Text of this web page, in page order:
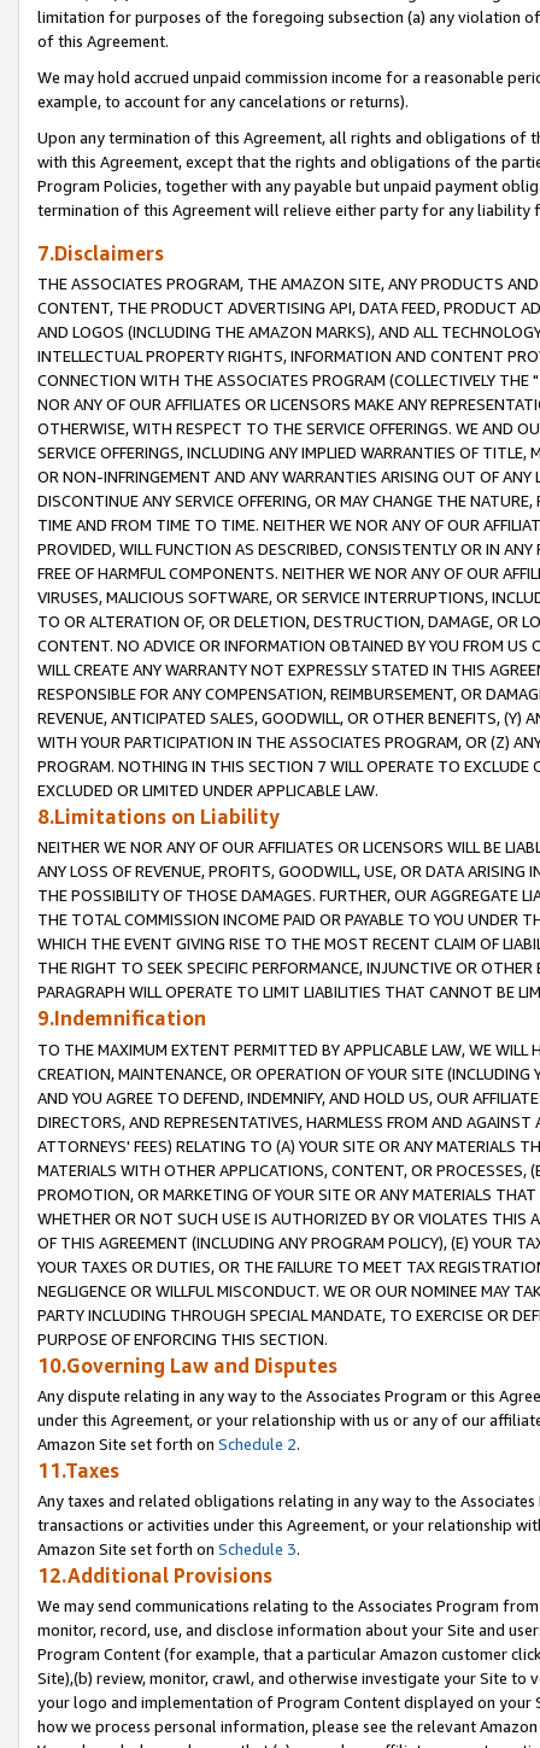
limitation for purposes of the foregoing subsection (a) any violation
of this Agreement.
We may hold accrued unpaid commission income for a reasonable
example, to account for any cancelations or returns).
Upon any termination of this Agreement, all rights and obligations of
with this Agreement, except that the rights and obligations of the
Program Policies, together with any payable but unpaid payment
termination of this Agreement will relieve either party for any liability
7.Disclaimers
THE ASSOCIATES PROGRAM, THE AMAZON SITE, ANY PRODUCTS
CONTENT, THE PRODUCT ADVERTISING API, DATA FEED, PRODUCT
AND LOGOS (INCLUDING THE AMAZON MARKS), AND ALL
INTELLECTUAL PROPERTY RIGHTS, INFORMATION AND CONTENT
CONNECTION WITH THE ASSOCIATES PROGRAM (COLLECTIVELY THE "
NOR ANY OF OUR AFFILIATES OR LICENSORS MAKE ANY
OTHERWISE, WITH RESPECT TO THE SERVICE OFFERINGS. WE AND
SERVICE OFFERINGS, INCLUDING ANY IMPLIED WARRANTIES OF
OR NON-INFRINGEMENT AND ANY WARRANTIES ARISING OUT OF ANY
DISCONTINUE ANY SERVICE OFFERING, OR MAY CHANGE THE
TIME AND FROM TIME TO TIME. NEITHER WE NOR ANY OF OUR
PROVIDED, WILL FUNCTION AS DESCRIBED, CONSISTENTLY OR IN
FREE OF HARMFUL COMPONENTS. NEITHER WE NOR ANY OF OUR
VIRUSES, MALICIOUS SOFTWARE, OR SERVICE INTERRUPTIONS,
TO OR ALTERATION OF, OR DELETION, DESTRUCTION, DAMAGE, OR
CONTENT. NO ADVICE OR INFORMATION OBTAINED BY YOU FROM
WILL CREATE ANY WARRANTY NOT EXPRESSLY STATED IN THIS
RESPONSIBLE FOR ANY COMPENSATION, REIMBURSEMENT, OR
REVENUE, ANTICIPATED SALES, GOODWILL, OR OTHER BENEFITS,
WITH YOUR PARTICIPATION IN THE ASSOCIATES PROGRAM, OR (Z)
PROGRAM. NOTHING IN THIS SECTION 7 WILL OPERATE TO
EXCLUDED OR LIMITED UNDER APPLICABLE LAW.
8.Limitations on Liability
NEITHER WE NOR ANY OF OUR AFFILIATES OR LICENSORS WILL BE
ANY LOSS OF REVENUE, PROFITS, GOODWILL, USE, OR DATA ARISING
THE POSSIBILITY OF THOSE DAMAGES. FURTHER, OUR AGGREGATE
THE TOTAL COMMISSION INCOME PAID OR PAYABLE TO YOU UNDER
WHICH THE EVENT GIVING RISE TO THE MOST RECENT CLAIM OF
THE RIGHT TO SEEK SPECIFIC PERFORMANCE, INJUNCTIVE OR
PARAGRAPH WILL OPERATE TO LIMIT LIABILITIES THAT CANNOT BE
9.Indemnification
TO THE MAXIMUM EXTENT PERMITTED BY APPLICABLE LAW, WE WILL
CREATION, MAINTENANCE, OR OPERATION OF YOUR SITE (INCLUDING
AND YOU AGREE TO DEFEND, INDEMNIFY, AND HOLD US, OUR
DIRECTORS, AND REPRESENTATIVES, HARMLESS FROM AND
ATTORNEYS' FEES) RELATING TO (A) YOUR SITE OR ANY MATERIALS
MATERIALS WITH OTHER APPLICATIONS, CONTENT, OR PROCESSES,
PROMOTION, OR MARKETING OF YOUR SITE OR ANY MATERIALS
WHETHER OR NOT SUCH USE IS AUTHORIZED BY OR VIOLATES THIS
OF THIS AGREEMENT (INCLUDING ANY PROGRAM POLICY), (E) YOUR
YOUR TAXES OR DUTIES, OR THE FAILURE TO MEET TAX
NEGLIGENCE OR WILLFUL MISCONDUCT. WE OR OUR NOMINEE MAY
PARTY INCLUDING THROUGH SPECIAL MANDATE, TO EXERCISE OR
PURPOSE OF ENFORCING THIS SECTION.
10.Governing Law and Disputes
Any dispute relating in any way to the Associates Program or this
under this Agreement, or your relationship with us or any of our
Amazon Site set forth on Schedule 2.
11.Taxes
Any taxes and related obligations relating in any way to the
transactions or activities under this Agreement, or your relationship
Amazon Site set forth on Schedule 3.
12.Additional Provisions
We may send communications relating to the Associates Program
monitor, record, use, and disclose information about your Site and
Program Content (for example, that a particular Amazon customer
Site),(b) review, monitor, crawl, and otherwise investigate your Site
your logo and implementation of Program Content displayed on
how we process personal information, please see the relevant